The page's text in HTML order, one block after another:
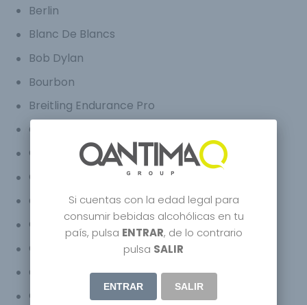
Berlin
Blanc De Blancs
Bob Dylan
Bourbon
Breitling Endurance Pro
Carbon Bugatti
Carbon Champagne
Carm
Celebrity
Champagne Bugatti Chiron
Champagne Bugatti Veyron
Craft Spirits
Creative
Si cuentas con la edad legal para
consumir bebidas alcohólicas en tu
país, pulsa ENTRAR, de lo contrario
pulsa SALIR
ENTRAR SALIR